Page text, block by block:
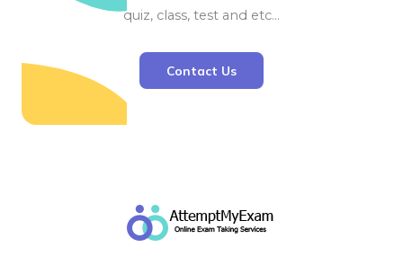
quiz, class, test and etc…
Contact Us